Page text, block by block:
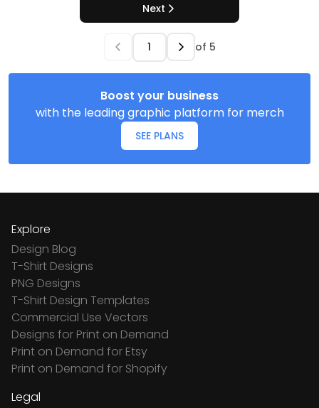
Next
of 5
Boost your business
with the leading graphic platform for merch
SEE PLANS
Explore
Design Blog
T-Shirt Designs
PNG Designs
T-Shirt Design Templates
Commercial Use Vectors
Designs for Print on Demand
Print on Demand for Etsy
Print on Demand for Shopify
Legal